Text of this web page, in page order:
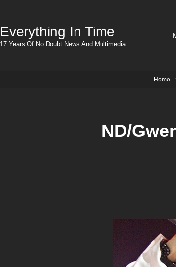
Everything In Time
17 Years Of No Doubt News And Multimedia
Home
ND/